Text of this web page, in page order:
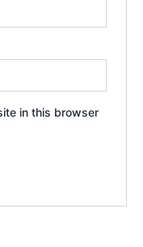
in this browser